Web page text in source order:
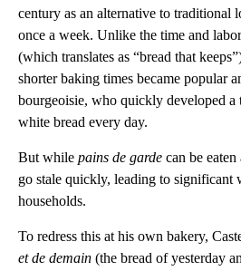
century as an alternative to traditional
once a week. Unlike the time and
(which translates as “bread that
shorter baking times became popular
bourgeoisie, who quickly developed a
white bread every day.
But while pains de garde can be
go stale quickly, leading to significant
households.
To redress this at his own bakery,
et de demain (the bread of yesterday